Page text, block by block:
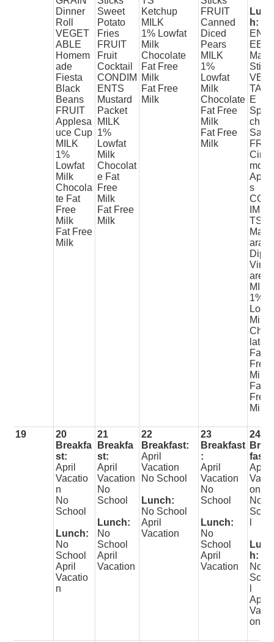
Dinner
Roll
VEGET
ABLE
Homem
ade
Fiesta
Black
Beans
FRUIT
Applesa
uce Cup
MILK
1%
Lowfat
Milk
Chocola
te Fat
Free
Milk
Fat Free
Milk
Sweet
Potato
Fries
FRUIT
Fruit
Cocktail
CONDIM
ENTS
Mustard
Packet
MILK
1%
Lowfat
Milk
Chocolat
e Fat
Free
Milk
Fat Free
Milk
Ketchup
MILK
1% Lowfat
Milk
Chocolate
Fat Free
Milk
Fat Free
Milk
FRUIT
Canned
Diced
Pears
MILK
1%
Lowfat
Milk
Chocolate
Fat Free
Milk
Fat Free
Milk
Lunc
h:
EE
Max
Stix
TABL
E
ch
mon
s
IMEN
TS
Marin
ara
Dip
arette
MILK
1%
Milk
late
Fat
Free
Milk
Fat
Free
Milk
19
20
Breakfa
st:
April
Vacatio
n
No
School
Lunch:
No
School
April
Vacatio
n
21
Breakfa
st:
April
Vacation
No
School
Lunch:
No
School
April
Vacation
22
Breakfast:
April
Vacation
No School
Lunch:
No School
April
Vacation
23
Breakfast
:
April
Vacation
No
School
Lunch:
No
School
April
Vacation
24
fast:
April
on
No
Lunc
h:
No
April
on